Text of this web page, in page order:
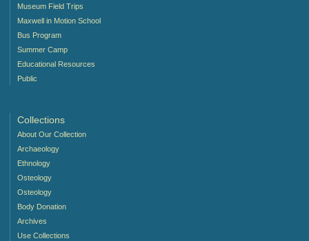
Museum Field Trips
Maxwell in Motion School
Bus Program
Summer Camp
Educational Resources
Public
Collections
About Our Collection
Archaeology
Ethnology
Osteology
Osteology
Body Donation
Archives
Use Collections